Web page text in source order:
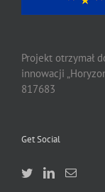
Projekt otrzymał
innowacji
817683
Get Social